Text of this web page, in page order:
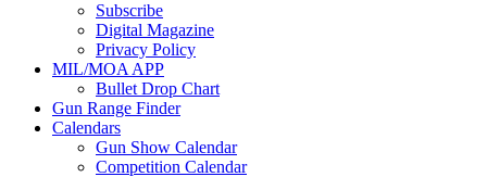
Subscribe
Digital Magazine
Privacy Policy
MIL/MOA APP
Bullet Drop Chart
Gun Range Finder
Calendars
Gun Show Calendar
Competition Calendar